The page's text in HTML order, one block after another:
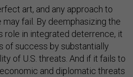
art, and any approach to
fail. By deemphasizing the
role in integrated deterrence, it
of success by substantially
of U.S. threats. And if it fails to
and diplomatic threats